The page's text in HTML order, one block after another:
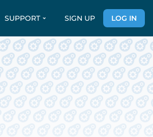
SUPPORT SIGN UP LOG IN